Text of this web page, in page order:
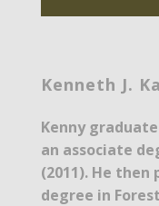
Kenneth J.
Kenny
an associate
(2011). He then
degree in